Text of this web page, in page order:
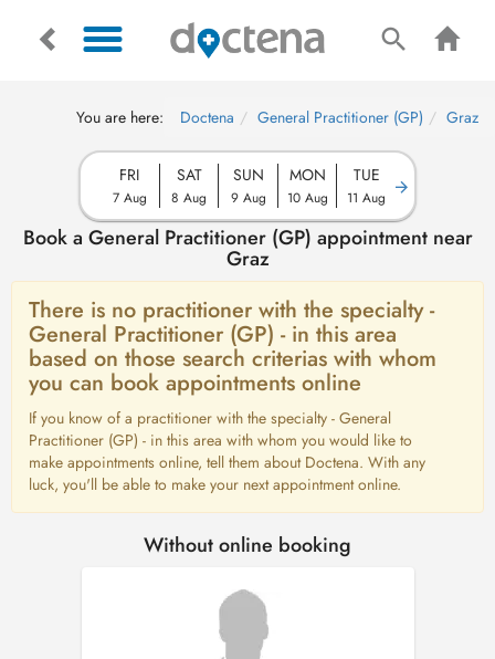
You are here: Doctena General Practitioner (GP) Graz
FRI
7 Aug
SAT
8 Aug
SUN
9 Aug
MON
10 Aug
TUE
11 Aug
Book a General Practitioner (GP) appointment near
Graz
There is no practitioner with the specialty -
General Practitioner (GP) - in this area
based on those search criterias with whom
you can book appointments online
If you know of a practitioner with the specialty - General
Practitioner (GP) - in this area with whom you would like to
make appointments online, tell them about Doctena. With any
luck, you'll be able to make your next appointment online.
Without online booking